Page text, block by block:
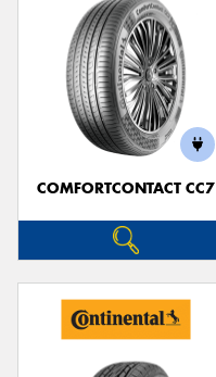
COMFORTCONTACT CC7